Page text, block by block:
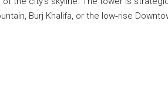
Burj Khalifa, or the low‐rise